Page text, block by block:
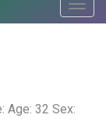
Age: 32 Sex: